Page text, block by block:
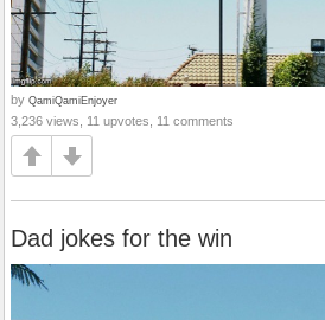
by QamiQamiEnjoyer
3,236 views, 11 upvotes, 11 comments
Dad jokes for the win